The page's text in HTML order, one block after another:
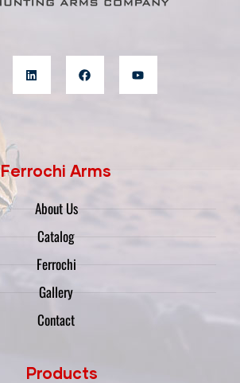
Ferrochi Arms
About Us
Catalog
Ferrochi
Gallery
Contact
Products